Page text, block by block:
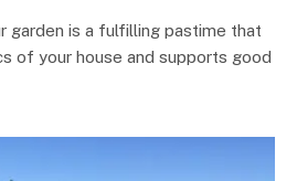
garden is a fulfilling pastime that
of your house and supports good